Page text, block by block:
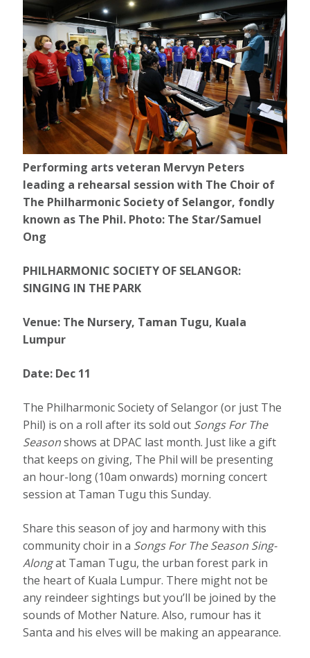
Performing arts veteran Mervyn Peters
leading a rehearsal session with The Choir of
The Philharmonic Society of Selangor, fondly
known as The Phil. Photo: The Star/Samuel
Ong
PHILHARMONIC SOCIETY OF SELANGOR:
SINGING IN THE PARK
Venue: The Nursery, Taman Tugu, Kuala
Lumpur
Date: Dec 11
The Philharmonic Society of Selangor (or just The
Phil) is on a roll after its sold out Songs For The
Seasonshows at DPAC last month. Just like a gift
that keeps on giving, The Phil will be presenting
an hour-long (10am onwards) morning concert
session at Taman Tugu this Sunday.
Share this season of joy and harmony with this
community choir in a Songs For The Season Sing-
Alongat Taman Tugu, the urban forest park in
the heart of Kuala Lumpur. There might not be
any reindeer sightings but you’ll be joined by the
sounds of Mother Nature. Also, rumour has it
Santa and his elves will be making an appearance.